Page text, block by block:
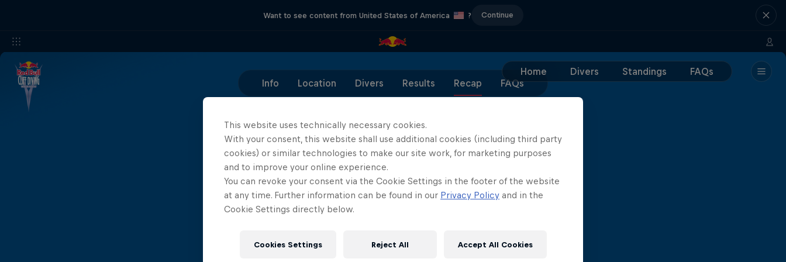
Want to see content from United States of America ? Continue
Home Divers Standings
FAQs
Info
Location Divers Results Recap FAQs
Partners
This website uses technically necessary cookies.
With your consent, this website shall use additional cookies (including third party
cookies) or similar technologies to make our site work, for marketing purposes
and to improve your online experience.
You can revoke your consent via the Cookie Settings in the footer of the website
at any time. Further information can be found in our Privacy Policy and in the
Cookie Settings directly below.
Cookies Settings Reject All Accept All Cookies